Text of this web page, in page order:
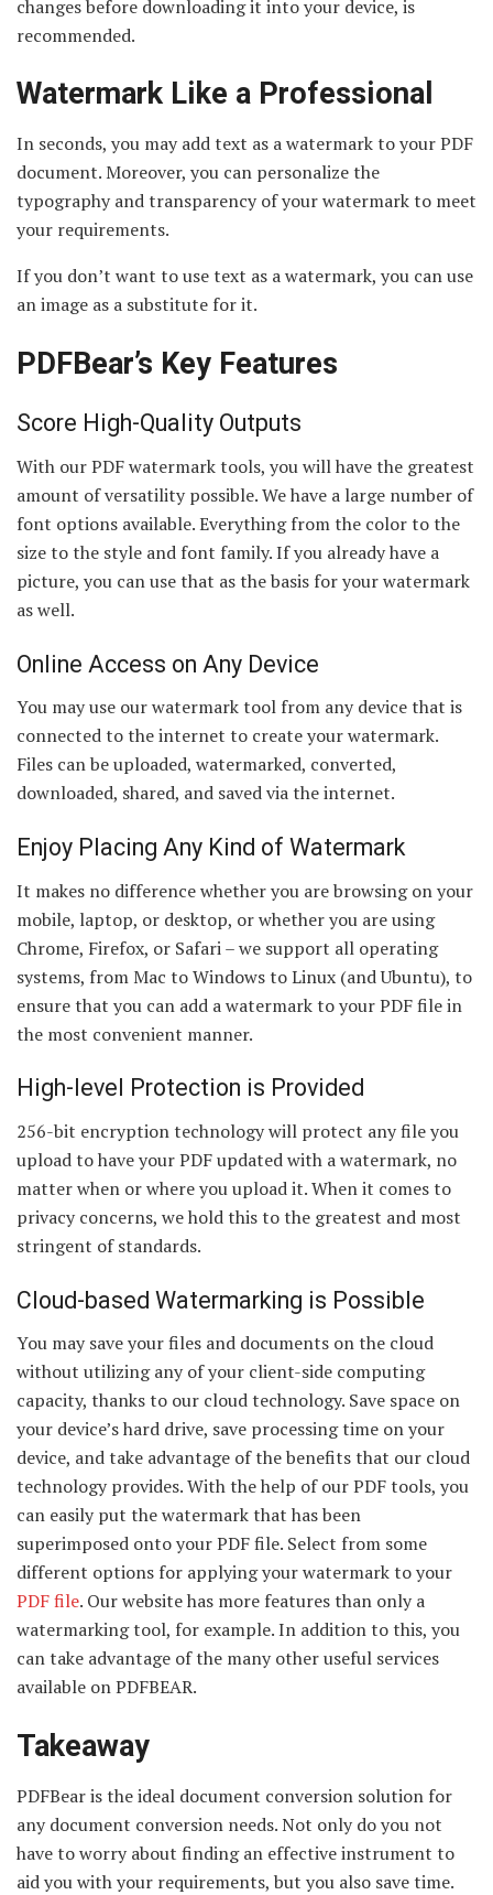
changes before downloading it into your device, is
recommended.
Watermark Like a Professional
In seconds, you may add text as a watermark to your PDF
document. Moreover, you can personalize the
typography and transparency of your watermark to meet
your requirements.
If you don’t want to use text as a watermark, you can use
an image as a substitute for it.
PDFBear’s Key Features
Score High-Quality Outputs
With our PDF watermark tools, you will have the greatest
amount of versatility possible. We have a large number of
font options available. Everything from the color to the
size to the style and font family. If you already have a
picture, you can use that as the basis for your watermark
as well.
Online Access on Any Device
You may use our watermark tool from any device that is
connected to the internet to create your watermark.
Files can be uploaded, watermarked, converted,
downloaded, shared, and saved via the internet.
Enjoy Placing Any Kind of Watermark
It makes no difference whether you are browsing on your
mobile, laptop, or desktop, or whether you are using
Chrome, Firefox, or Safari – we support all operating
systems, from Mac to Windows to Linux (and Ubuntu), to
ensure that you can add a watermark to your PDF file in
the most convenient manner.
High-level Protection is Provided
256-bit encryption technology will protect any file you
upload to have your PDF updated with a watermark, no
matter when or where you upload it. When it comes to
privacy concerns, we hold this to the greatest and most
stringent of standards.
Cloud-based Watermarking is Possible
You may save your files and documents on the cloud
without utilizing any of your client-side computing
capacity, thanks to our cloud technology. Save space on
your device’s hard drive, save processing time on your
device, and take advantage of the benefits that our cloud
technology provides. With the help of our PDF tools, you
can easily put the watermark that has been
superimposed onto your PDF file. Select from some
different options for applying your watermark to your
PDF file. Our website has more features than only a
watermarking tool, for example. In addition to this, you
can take advantage of the many other useful services
available on PDFBEAR.
Takeaway
PDFBear is the ideal document conversion solution for
any document conversion needs. Not only do you not
have to worry about finding an effective instrument to
aid you with your requirements, but you also save time.